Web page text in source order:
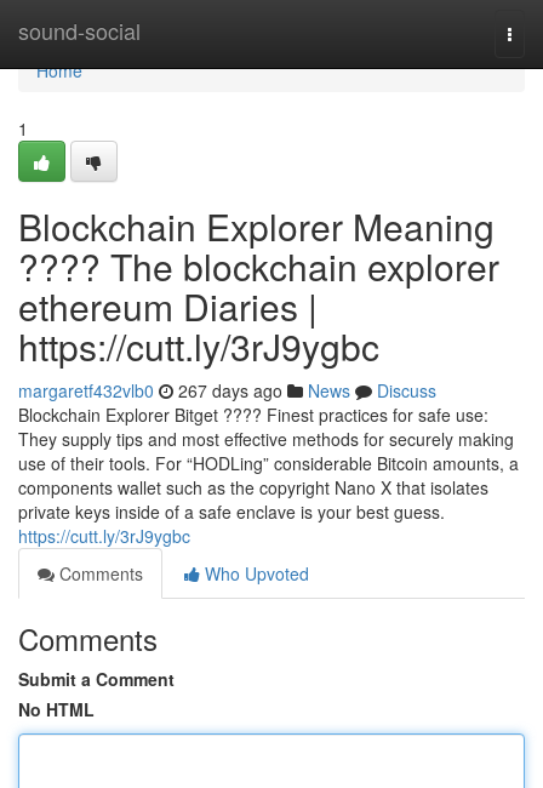
sound-social
Home
Home
1
Blockchain Explorer Meaning
???? The blockchain explorer
ethereum Diaries |
https://cutt.ly/3rJ9ygbc
margaretf432vlb0 267 days ago News
Discuss
Blockchain Explorer Bitget ???? Finest practices for safe use:
They supply tips and most effective methods for securely making
use of their tools. For “HODLing” considerable Bitcoin amounts, a
components wallet such as the copyright Nano X that isolates
private keys inside of a safe enclave is your best guess.
https://cutt.ly/3rJ9ygbc
Comments
Who Upvoted
Comments
Submit a Comment
No HTML